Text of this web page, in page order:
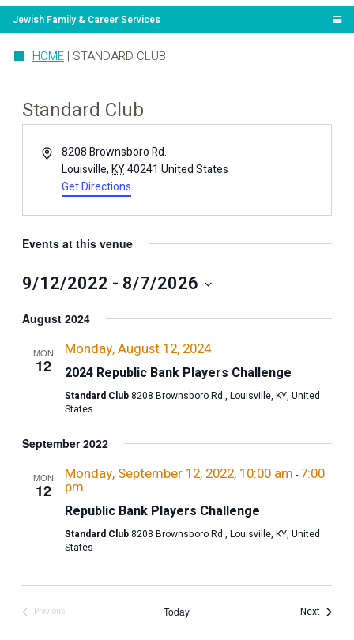
Jewish Family & Career Services
HOME | STANDARD CLUB
Standard Club
Address8208 Brownsboro Rd.
Louisville,KY40241 United States
Get Directions
Events at this venue
9/12/2022 - 8/7/2026
date.
August 2024
MON
12
Monday, August 12, 2024
2024 Republic Bank Players Challenge
Standard Club8208 Brownsboro Rd., Louisville, KY, United
States
September 2022
MON
12
Monday, September 12, 2022, 10:00 am - 7:00
pm
Republic Bank Players Challenge
Standard Club8208 Brownsboro Rd., Louisville, KY, United
States
Previous
Today NextEvents